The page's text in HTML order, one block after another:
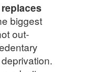
biggest
out-